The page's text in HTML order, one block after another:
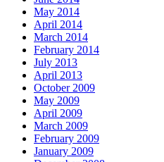
May 2014
April 2014
March 2014
February 2014
July 2013
April 2013
October 2009
May 2009
April 2009
March 2009
February 2009
January 2009